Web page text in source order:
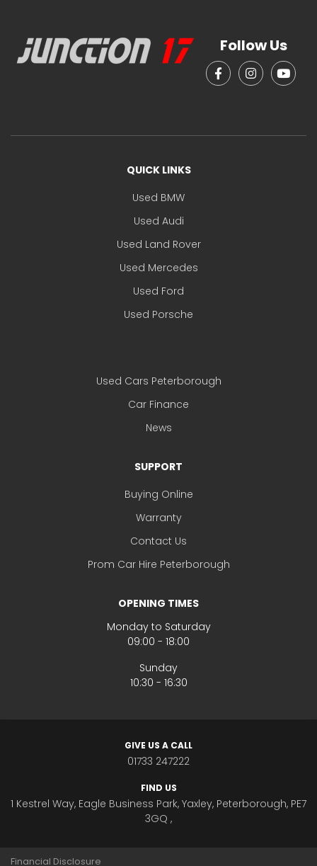
Follow Us
QUICK LINKS
Used BMW
Used Audi
Used Land Rover
Used Mercedes
Used Ford
Used Porsche
Used Cars Peterborough
Car Finance
News
SUPPORT
Buying Online
Warranty
Contact Us
Prom Car Hire Peterborough
OPENING TIMES
Monday to Saturday
09:00 - 18:00
Sunday
10:30 - 16:30
GIVE US A CALL
01733 247222
FIND US
1 Kestrel Way, Eagle Business Park, Yaxley, Peterborough, PE7
3GQ ,
Financial Disclosure